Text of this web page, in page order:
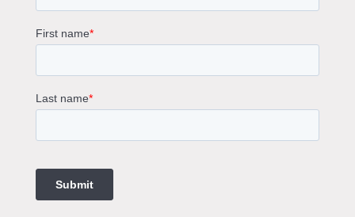
Sapphire Diamond Engagement Rings
Gemstone Engagement Rings Melbourne
Champagne Colored Engagement Ring Melbourne
Aquamarine Stone Engagement Ring Melbourne
1 Carat Engagement Ring
Custom Made Engagement Rings Melbourne
Custom Made Jewellery Melbourne